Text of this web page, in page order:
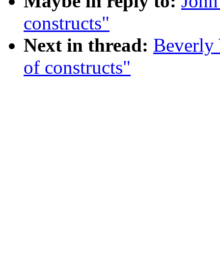
constructs"
Next in thread: Beverly
of constructs"